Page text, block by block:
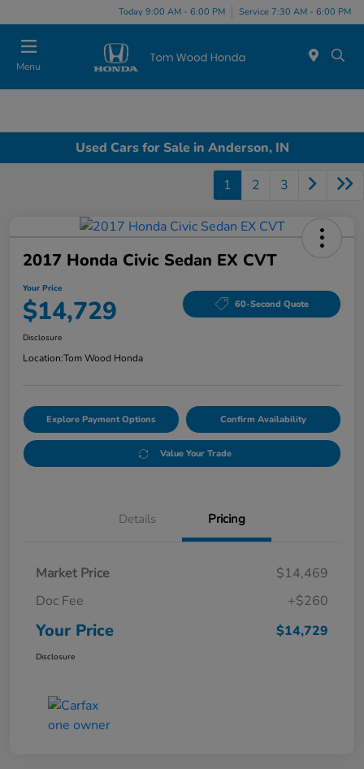
Today 9:00 AM - 6:00 PM Service 7:30 AM - 6:00 PM
Menu
Used Cars for Sale in Anderson, IN
1 2 3
2017 Honda Civic Sedan EX CVT
Your Price
$14,729 60-Second Quote
Disclosure
Location:Tom Wood Honda
Explore Payment Options Confirm Availability
Value Your Trade
Details Pricing
Market Price
$14,469
Doc Fee
+$260
Your Price $14,729
Disclosure